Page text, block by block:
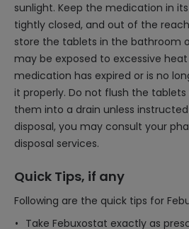
sunlight. Keep the medication in
tightly closed, and out of the
store the tablets in the bathroom
may be exposed to excessive
medication has expired or is no
it properly. Do not flush the
them into a drain unless
disposal, you may consult your
disposal services.
Quick Tips, if any
Following are the quick tips for
Take Febuxostat exactly as